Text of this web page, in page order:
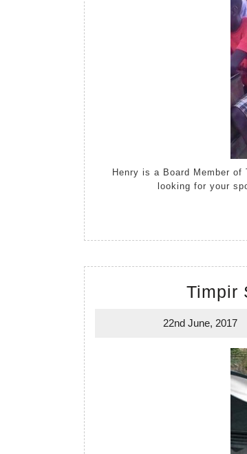
Henry is a Board Member of Timpir who had both hips replaced six/seven months ago. Henry is
looking for your
Timpir
22nd June, 2017